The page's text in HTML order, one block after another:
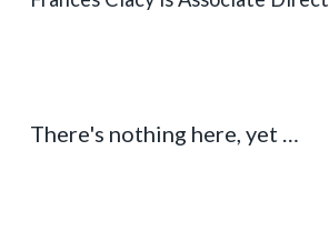
There's nothing here, yet …